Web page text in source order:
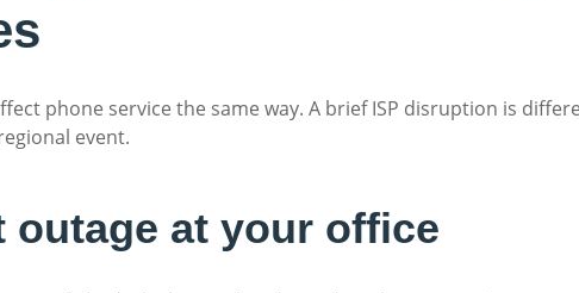
phone service the same way. A brief ISP disruption is
event.
outage at your office